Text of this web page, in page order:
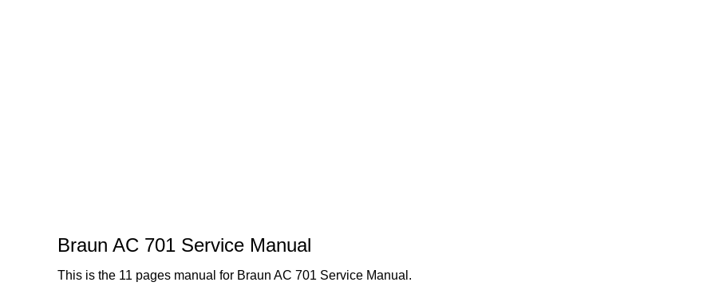
Braun AC 701 Service Manual
This is the 11 pages manual for Braun AC 701 Service Manual.